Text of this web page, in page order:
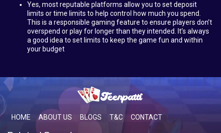
Yes, most reputable platforms allow you to set deposit
limits or time limits to help control how much you spend.
This is a responsible gaming feature to ensure players don’t
overspend or play for longer than they intended. It’s always
a good idea to set limits to keep the game fun and within
your budget
HOME ABOUT US BLOGS T&C CONTACT